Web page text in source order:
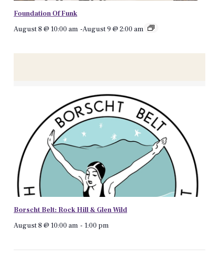
Foundation Of Funk
August 8 @ 10:00 am -August 9 @ 2:00 am
Borscht Belt: Rock Hill & Glen Wild
August 8 @ 10:00 am - 1:00 pm